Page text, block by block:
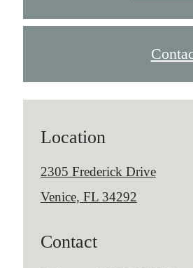
Location
2305 Frederick Drive
Venice, FL 34292
Contact